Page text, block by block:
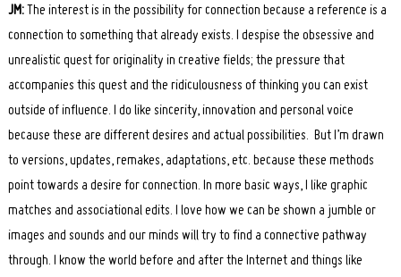
JM:The interest is in the possibility for connection because a reference is a
connection to something that already exists. I despise the obsessive and
unrealistic quest for originality in creative fields; the pressure that
accompanies this quest and the ridiculousness of thinking you can exist
outside of influence. I do like sincerity, innovation and personal voice
because these are different desires and actual possibilities. But I’m drawn
to versions, updates, remakes, adaptations, etc. because these methods
point towards a desire for connection. In more basic ways, I like graphic
matches and associational edits. I love how we can be shown a jumble or
images and sounds and our minds will try to find a connective pathway
through. I know the world before and after the Internet and things like